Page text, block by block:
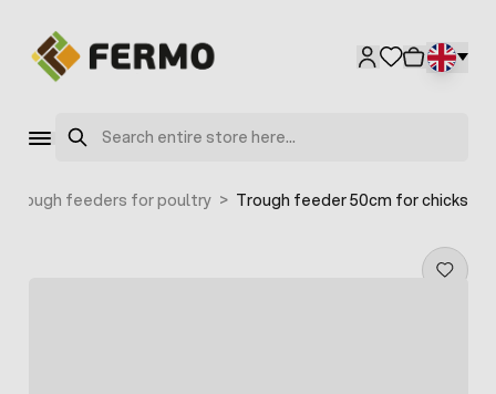
Search
Trough feeders for poultry > Trough feeder 50cm for chicks